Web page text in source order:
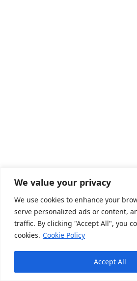
We value your privacy
We use cookies to enhance your
serve personalized ads or content,
traffic. By clicking "Accept All", you
cookies. Cookie Policy
Accept All
Registrations
FSSAI License Registration in India